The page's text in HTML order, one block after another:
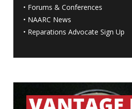
• Forums & Conferences
• NAARC News
• Reparations Advocate Sign Up